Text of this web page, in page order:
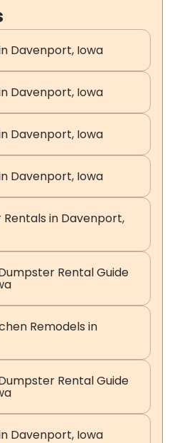
Davenport, Iowa
Davenport, Iowa
Davenport, Iowa
Davenport, Iowa
in Davenport,
Rental Guide
Remodels in
Rental Guide
Davenport, Iowa